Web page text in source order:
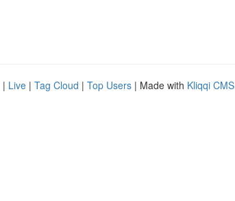
| Live | Tag Cloud | Top Users | Made with Kliqqi CMS